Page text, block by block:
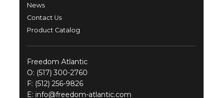
News
Contact Us
Product Catalog
Freedom Atlantic
O: (517) 300-2760
F: (512) 256-9826
E: info@freedom-atlantic.com